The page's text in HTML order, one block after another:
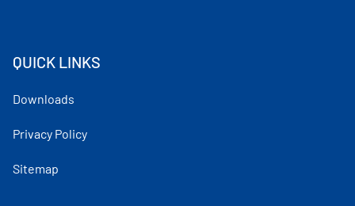
QUICK LINKS
Downloads
Privacy Policy
Sitemap